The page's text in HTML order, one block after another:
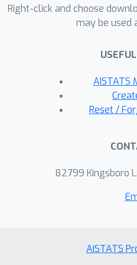
utility-privacy
natural evaluation
loss among the
reconstruction
update some
Right-click and choose
may be used
AISTATS
Reset /
82799 Kingsboro
AISTATS